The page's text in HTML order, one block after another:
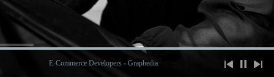
E-Commerce Developers - Graphedia